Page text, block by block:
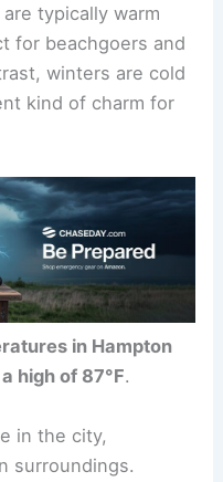
are typically warm
for beachgoers and
winters are cold
kind of charm for
in Hampton
high of 87°F.
in the city,
surroundings.